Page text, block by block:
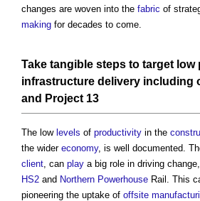
changes are woven into the fabric of
making for decades to come.
Take tangible steps to target low
infrastructure delivery including
and Project 13
The low levels of productivity in the
the wider economy, is well documented.
client , can play a big role in driving
HS2 and Northern Powerhouse Rail. This
pioneering the uptake of offsite